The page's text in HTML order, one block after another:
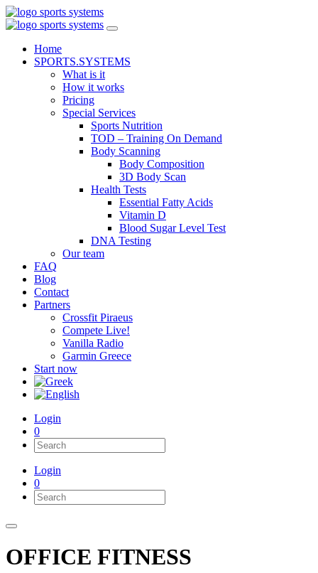
Home
SPORTS.SYSTEMS
What is it
How it works
Pricing
Special Services
Sports Nutrition
TOD – Training On Demand
Body Scanning
Body Composition
3D Body Scan
Health Tests
Essential Fatty Acids
Vitamin D
Blood Sugar Level Test
DNA Testing
Our team
FAQ
Blog
Contact
Partners
Crossfit Piraeus
Compete Live!
Vanilla Radio
Garmin Greece
Start now
Login
0
Login
0
OFFICE FITNESS